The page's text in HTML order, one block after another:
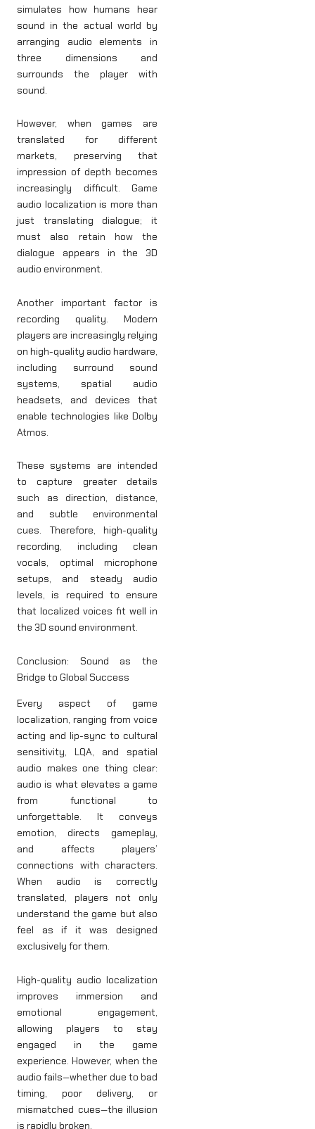
simulates how humans hear
sound in the actual world by
arranging audio elements in
three dimensions and
surrounds the player with
sound.
However, when games are
translated for different
markets, preserving that
impression of depth becomes
increasingly difficult. Game
audio localization is more than
just translating dialogue; it
must also retain how the
dialogue appears in the 3D
audio environment.
Another important factor is
recording quality. Modern
players are increasingly relying
on high-quality audio hardware,
including surround sound
systems, spatial audio
headsets, and devices that
enable technologies like Dolby
Atmos.
These systems are intended
to capture greater details
such as direction, distance,
and subtle environmental
cues. Therefore, high-quality
recording, including clean
vocals, optimal microphone
setups, and steady audio
levels, is required to ensure
that localized voices fit well in
the 3D sound environment.
Conclusion: Sound as the
Bridge to Global Success
Every aspect of game
localization, ranging from voice
acting and lip-sync to cultural
sensitivity, LQA, and spatial
audio makes one thing clear:
audio is what elevates a game
from functional to
unforgettable. It conveys
emotion, directs gameplay,
and affects players’
connections with characters.
When audio is correctly
translated, players not only
understand the game but also
feel as if it was designed
exclusively for them.
High-quality audio localization
improves immersion and
emotional engagement,
allowing players to stay
engaged in the game
experience. However, when the
audio fails—whether due to bad
timing, poor delivery, or
mismatched cues—the illusion
is rapidly broken.